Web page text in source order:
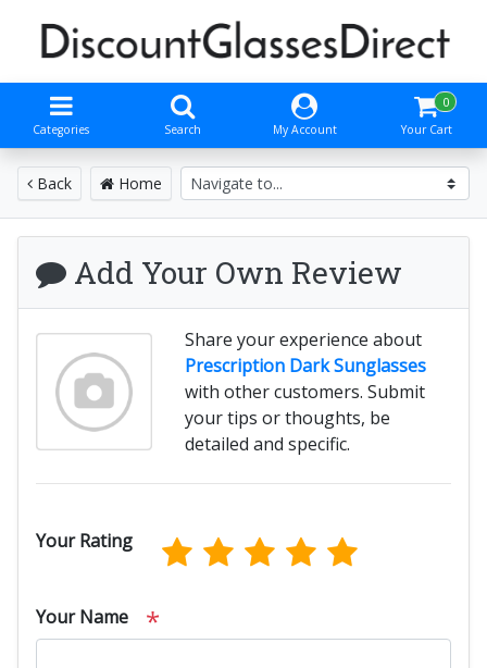
Categories Search My Account
0
Your Cart
Back Home
Add Your Own Review
Share your experience about
Prescription Dark Sunglasses
with other customers. Submit
your tips or thoughts, be
detailed and specific.
Your Rating
Your Name *